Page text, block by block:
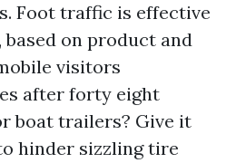
Foot traffic is effective
based on product and
visitors
after forty eight
boat trailers? Give it
hinder sizzling tire